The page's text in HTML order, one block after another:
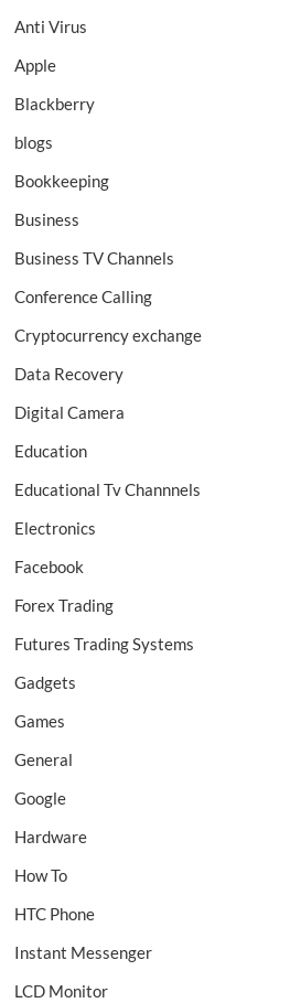
Anti Virus
Apple
Blackberry
blogs
Bookkeeping
Business
Business TV Channels
Conference Calling
Cryptocurrency exchange
Data Recovery
Digital Camera
Education
Educational Tv Channnels
Electronics
Facebook
Forex Trading
Futures Trading Systems
Gadgets
Games
General
Google
Hardware
How To
HTC Phone
Instant Messenger
LCD Monitor